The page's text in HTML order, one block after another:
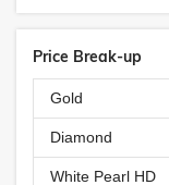
Price Break-up
Gold
Diamond
White Pearl HD